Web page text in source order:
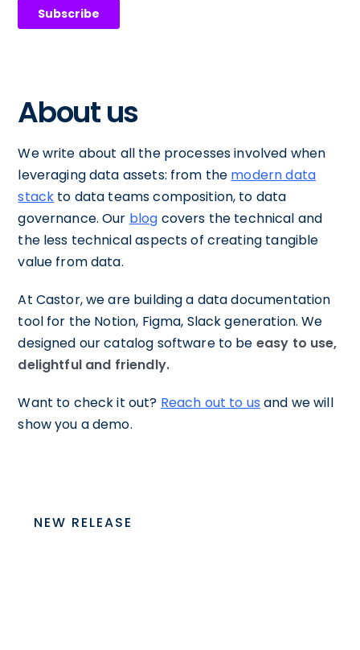
About us
We write about all the processes involved when
leveraging data assets: from the modern data
stack to data teams composition, to data
governance. Our blog covers the technical and
the less technical aspects of creating tangible
value from data.
At Castor, we are building a data documentation
tool for the Notion, Figma, Slack generation. We
designed our catalog software to be easy to use,
delightful and friendly.
Want to check it out? Reach out to us and we will
show you a demo.
NEW RELEASE